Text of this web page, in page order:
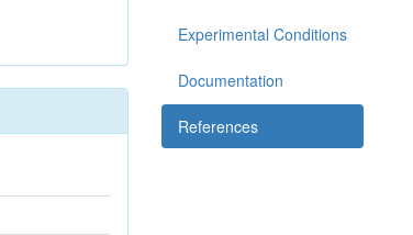
Experimental Conditions
Documentation
References